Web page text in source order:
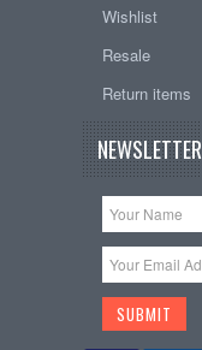
Wishlist
Resale
Return items
NEWSLETTER